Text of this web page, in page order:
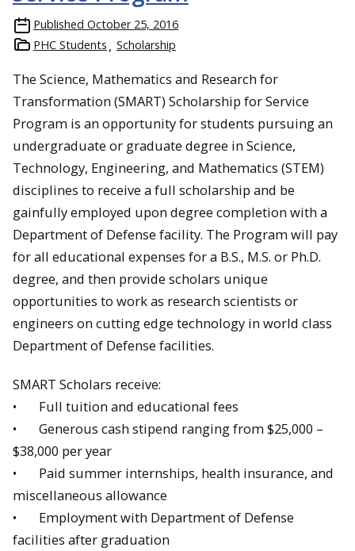
Published October 25, 2016
PHC Students
Scholarship
The Science, Mathematics and Research for
Transformation (SMART) Scholarship for Service
Program is an opportunity for students pursuing an
undergraduate or graduate degree in Science,
Technology, Engineering, and Mathematics (STEM)
disciplines to receive a full scholarship and be
gainfully employed upon degree completion with a
Department of Defense facility. The Program will pay
for all educational expenses for a B.S., M.S. or Ph.D.
degree, and then provide scholars unique
opportunities to work as research scientists or
engineers on cutting edge technology in world class
Department of Defense facilities.
SMART Scholars receive:
• Full tuition and educational fees
• Generous cash stipend ranging from $25,000 –
$38,000 per year
• Paid summer internships, health insurance, and
miscellaneous allowance
• Employment with Department of Defense
facilities after graduation